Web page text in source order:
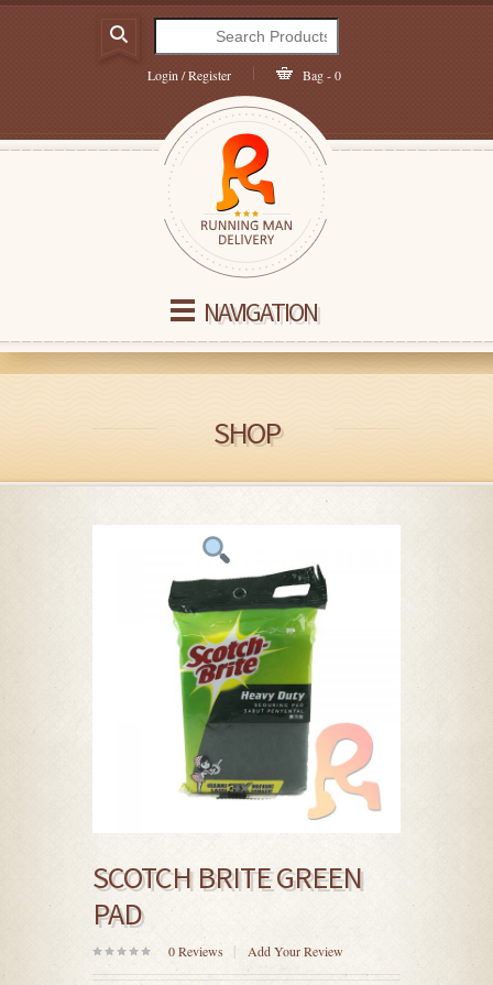
Login / Register Bag - 0
NAVIGATION
SHOP
SCOTCH BRITE GREEN
PAD
0Reviews Add Your Review